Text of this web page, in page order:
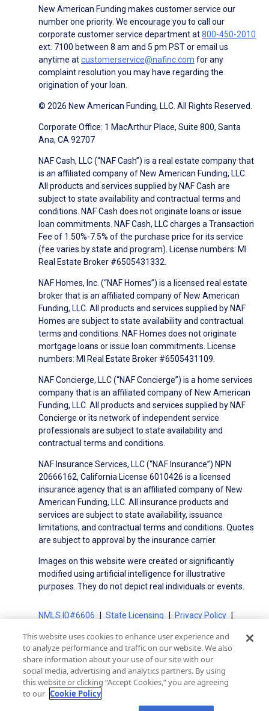
New American Funding makes customer service our
number one priority. We encourage you to call our
corporate customer service department at800-450-2010
ext. 7100 between 8 am and 5 pm PST or email us
anytime atcustomerservice@nafinc.com for any
complaint resolution you may have regarding the
origination of your loan.
© 2026 New American Funding, LLC. All Rights Reserved.
Corporate Office: 1 MacArthur Place, Suite 800, Santa
Ana, CA 92707
NAF Cash, LLC (“NAF Cash”) is a real estate company that
is an affiliated company of New American Funding, LLC.
All products and services supplied by NAF Cash are
subject to state availability and contractual terms and
conditions. NAF Cash does not originate loans or issue
loan commitments. NAF Cash, LLC charges a Transaction
Fee of 1.50%-7.5% of the purchase price for its service
(fee varies by state and program). License numbers: MI
Real Estate Broker #6505431332.
NAF Homes, Inc. (“NAF Homes”) is a licensed real estate
broker that is an affiliated company of New American
Funding, LLC. All products and services supplied by NAF
Homes are subject to state availability and contractual
terms and conditions. NAF Homes does not originate
mortgage loans or issue loan commitments. License
numbers: MI Real Estate Broker #6505431109.
NAF Concierge, LLC (“NAF Concierge”) is a home services
company that is an affiliated company of New American
Funding, LLC. All products and services supplied by NAF
Concierge or its network of independent service
professionals are subject to state availability and
contractual terms and conditions.
NAF Insurance Services, LLC (“NAF Insurance”) NPN
20666162, California License 6010426 is a licensed
insurance agency that is an affiliated company of New
American Funding, LLC. All insurance products and
services are subject to state availability, issuance
limitations, and contractual terms and conditions. Quotes
are subject to approval by the insurance carrier.
Images on this website were created or significantly
modified using artificial intelligence for illustrative
purposes. They do not depict real individuals or events.
NMLS ID#6606 State Licensing
Privacy Policy
Advertising Disclosures
Electronic Consent Agreement
Partners
On-Time Closing Guarantee
NMLS Consumer Access
State Disclosures for Serviced Loans
Cookie Policy
California Collection Notice
This website uses cookies to enhance user experience and
to analyze performance and traffic on our website. We also
share information about your use of our site with our
social media, advertising and analytics partners. By using
this website or clicking “Accept Cookies,” you are agreeing
to our Cookie Policy